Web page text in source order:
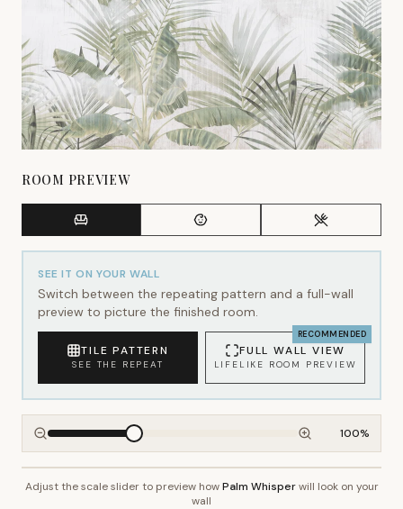
ROOM PREVIEW
SEE IT ON YOUR WALL
Switch between the repeating pattern and a full-wall
preview to picture the finished room.
TILE PATTERN
SEE THE REPEAT
RECOMMENDED
FULL WALL VIEW
LIFELIKE ROOM PREVIEW
100%
~2.7m wall height
Adjust the scale slider to preview howPalm Whisperwill look on your
wall